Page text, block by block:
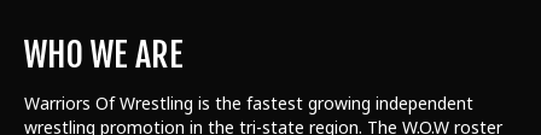
WHO WE ARE
Warriors Of Wrestling is the fastest growing independent
wrestling promotion in the tri-state region. The W.O.W roster